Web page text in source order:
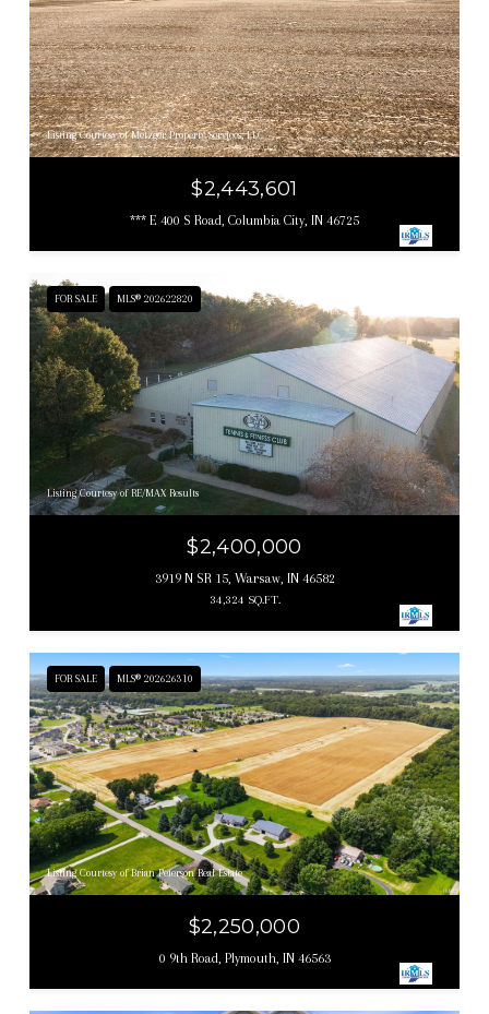
Listing Courtesy of Metzger Property Services, LLC
$2,443,601
*** E 400 S Road, Columbia City, IN 46725
FOR SALE MLS® 202622820
Listing Courtesy of RE/MAX Results
$2,400,000
3919 N SR 15, Warsaw, IN 46582
34,324 SQ.FT.
FOR SALE MLS® 202626310
Listing Courtesy of Brian Peterson Real Estate
$2,250,000
0 9th Road, Plymouth, IN 46563